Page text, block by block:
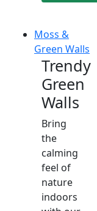
Moss &
Green Walls
Trendy
Green
Walls
Bring
the
calming
feel of
nature
indoors